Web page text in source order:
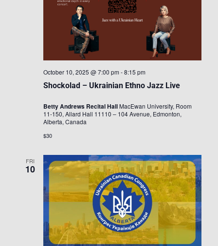
Shockolad – Ukrainian Ethno Jazz Live
October 10, 2025 @ 7:00 pm -8:15 pm
Betty Andrews Recital Hall MacEwan University, Room
11-150, Allard Hall 11110 – 104 Avenue, Edmonton,
Alberta, Canada
$30
FRI
10